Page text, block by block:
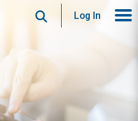
SearchLog In